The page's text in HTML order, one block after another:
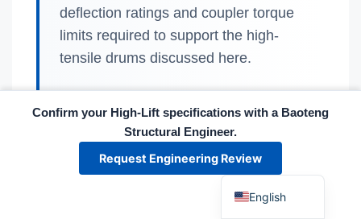
deflection ratings and coupler torque
limits required to support the high-
tensile drums discussed here.
Baoteng's engineering team emphasizes
that the safety margin is not defined by the
strongest component, but by the integration
Confirm your High-Lift specifications with a Baoteng
Structural Engineer.
Request Engineering Review
English
Русский
日本語
한국어
Français
Deutsch
العربية
Português